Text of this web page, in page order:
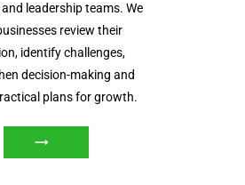
leadership teams. We
review their
identify challenges,
decision-making and
plans for growth.